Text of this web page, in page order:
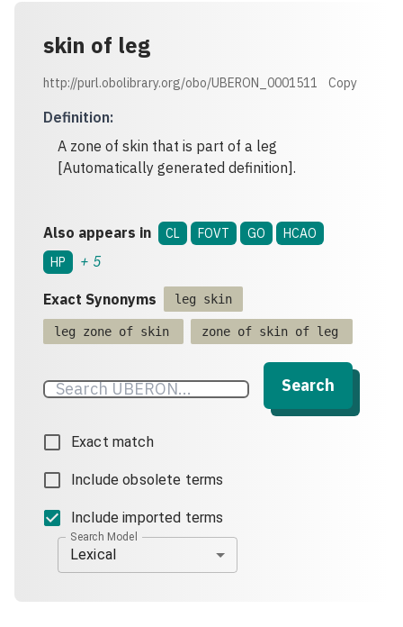
skin of leg
http://purl.obolibrary.org/obo/UBERON_0001511 Copy
Definition:
A zone of skin that is part of a leg
[Automatically generated definition].
Also appears in CL FOVT GO
HCAO
HP
+ 5
Exact Synonyms leg skin
leg zone of skin zone of skin of leg
Search
Exact match
Include obsolete terms
Include imported terms
Search Model
Lexical